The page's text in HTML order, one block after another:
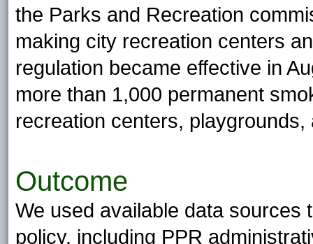
the Parks and Recreation
making city recreation centers
regulation became effective in
more than 1,000 permanent
recreation centers, playgrounds,
Outcome
We used available data sources
policy, including PPR